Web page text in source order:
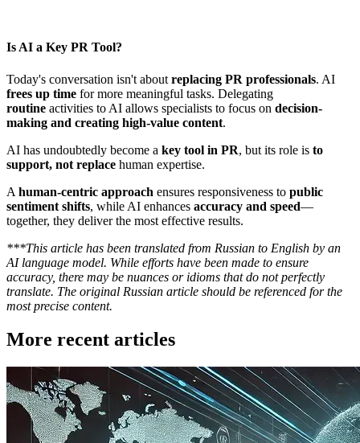
Is AI a Key PR Tool?
Today's conversation isn't about replacing PR professionals. AI
frees up time for more meaningful tasks. Delegating
routine activities to AI allows specialists to focus on decision-
making and creating high-value content.
AI has undoubtedly become a key tool in PR, but its role is to
support, not replace human expertise.
A human-centric approach ensures responsiveness to public
sentiment shifts, while AI enhances accuracy and speed—
together, they deliver the most effective results.
***This article has been translated from Russian to English by an
AI language model. While efforts have been made to ensure
accuracy, there may be nuances or idioms that do not perfectly
translate. The original Russian article should be referenced for the
most precise content.
More recent articles